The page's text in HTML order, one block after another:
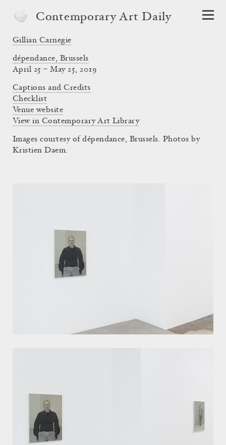
Contemporary Art Daily
Gillian Carnegie
dépendance, Brussels
April 25 – May 25, 2019
Captions and Credits
Checklist
Venue website
View in Contemporary Art Library
Images courtesy of dépendance, Brussels. Photos by
Kristien Daem.